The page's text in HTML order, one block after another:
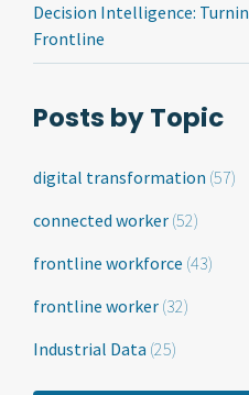
Decision Intelligence:
Frontline
Posts by Topic
digital transformation (57)
connected worker (52)
frontline workforce (43)
frontline worker (32)
Industrial Data (25)